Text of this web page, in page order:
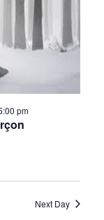
pm
Next Day